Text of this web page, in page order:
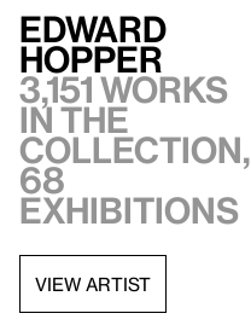
Edward
Hopper
3,151 works
in the
collection,
68
exhibitions
VIEW ARTIST